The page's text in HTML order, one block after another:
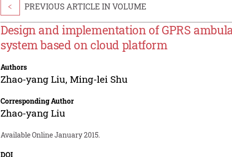
< PREVIOUS ARTICLE IN VOLUME
Design and implementation of GPRS
system based on cloud platform
Authors
Zhao-yang Liu,Ming-lei Shu
Corresponding Author
Zhao-yang Liu
Available Online January 2015.
DOI